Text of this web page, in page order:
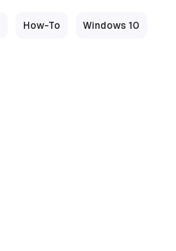
How-To Windows 10